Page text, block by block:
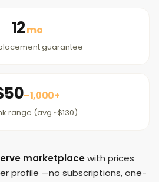
12mo
guarantee
–1,000+
range (avg ~$130)
marketplacewith prices
profile —no subscriptions, one-